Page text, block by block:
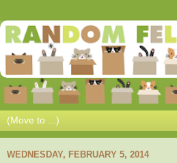
WEDNESDAY, FEBRUARY 5, 2014